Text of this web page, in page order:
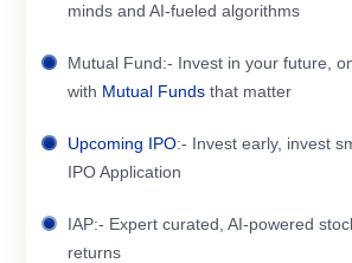
minds and AI-fueled algorithms
Mutual Fund:- Invest in your future,
with Mutual Funds that matter
Upcoming IPO:- Invest early, invest
IPO Application
IAP:- Expert curated, AI-powered
returns